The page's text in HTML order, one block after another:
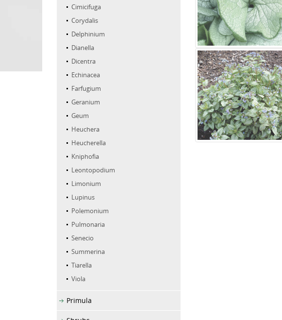
Cimicifuga
Corydalis
Delphinium
Dianella
Dicentra
Echinacea
Farfugium
Geranium
Geum
Heuchera
Heucherella
Kniphofia
Leontopodium
Limonium
Lupinus
Polemonium
Pulmonaria
Senecio
Summerina
Tiarella
Viola
Primula